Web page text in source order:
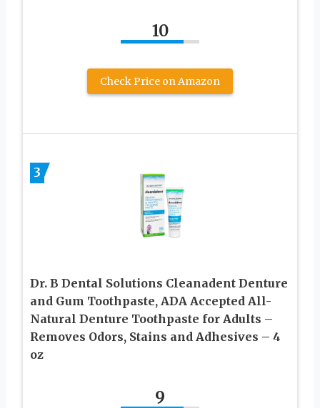
10
Check Price on Amazon
3
Dr. B Dental Solutions Cleanadent Denture
and Gum Toothpaste, ADA Accepted All-
Natural Denture Toothpaste for Adults –
Removes Odors, Stains and Adhesives – 4
oz
9